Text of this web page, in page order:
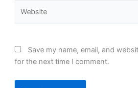
Save my name, email, and
for the next time I comment.